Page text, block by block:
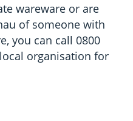
wareware or are
of someone with
you can call 0800
organisation for